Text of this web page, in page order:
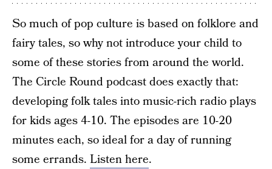
So much of pop culture is based on folklore and
fairy tales, so why not introduce your child to
some of these stories from around the world.
The Circle Round podcast does exactly that:
developing folk tales into music-rich radio plays
for kids ages 4-10. The episodes are 10-20
minutes each, so ideal for a day of running
some errands. Listen here.